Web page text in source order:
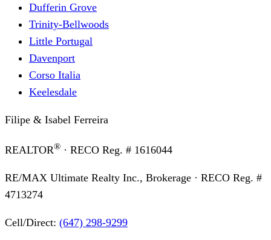
Dufferin Grove
Trinity-Bellwoods
Little Portugal
Davenport
Corso Italia
Keelesdale
Filipe & Isabel Ferreira
REALTOR® · RECO Reg. # 1616044
RE/MAX Ultimate Realty Inc., Brokerage · RECO Reg. #
4713274
Cell/Direct: (647) 298-9299